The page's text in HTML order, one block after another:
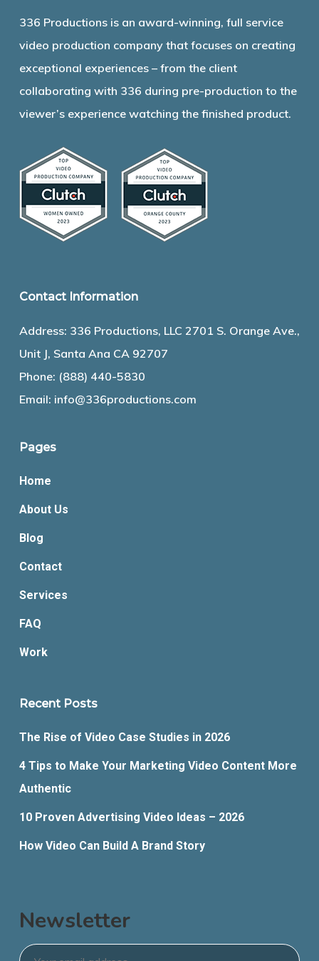
336 Productions is an award-winning, full service
video production company that focuses on creating
exceptional experiences – from the client
collaborating with 336 during pre-production to the
viewer’s experience watching the finished product.
Contact Information
Address: 336 Productions, LLC 2701 S. Orange Ave.,
Unit J, Santa Ana CA 92707
Phone: (888) 440-5830
Email: info@336productions.com
Pages
Home
About Us
Blog
Contact
Services
FAQ
Work
Recent Posts
The Rise of Video Case Studies in 2026
4 Tips to Make Your Marketing Video Content More
Authentic
10 Proven Advertising Video Ideas – 2026
How Video Can Build A Brand Story
Newsletter